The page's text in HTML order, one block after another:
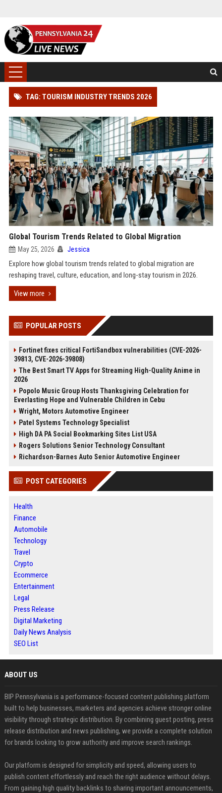
TAG: TOURISM INDUSTRY TRENDS 2026
Global Tourism Trends Related to Global Migration
May 25, 2026 Jessica
Explore how global tourism trends related to global migration are
reshaping travel, culture, education, and long-stay tourism in 2026.
View more
POPULAR POSTS
Fortinet fixes critical FortiSandbox vulnerabilities (CVE-2026-
39813, CVE-2026-39808)
The Best Smart TV Apps for Streaming High-Quality Anime in
2026
Popolo Music Group Hosts Thanksgiving Celebration for
Everlasting Hope and Vulnerable Children in Cebu
Wright, Motors Automotive Engineer
Patel Systems Technology Specialist
High DA PA Social Bookmarking Sites List USA
Rogers Solutions Senior Technology Consultant
Richardson-Barnes Auto Senior Automotive Engineer
POST CATEGORIES
Health
Finance
Automobile
Technology
Travel
Crypto
Ecommerce
Entertainment
Legal
Press Release
Digital Marketing
Daily News Analysis
SEO List
ABOUT US
BIP Pennsylvania is a performance-focused content publishing platform
built to help businesses, marketers and agencies achieve stronger online
visibility through strategic distribution. By combining guest posting, press
release distribution and news publishing, we provide a complete solution
for brands looking to grow authority and improve search rankings.
Our platform is designed for simplicity and speed, allowing users to
publish content effortlessly and reach the right audience without delays.
From gaining high quality backlinks to sharing important announcements,